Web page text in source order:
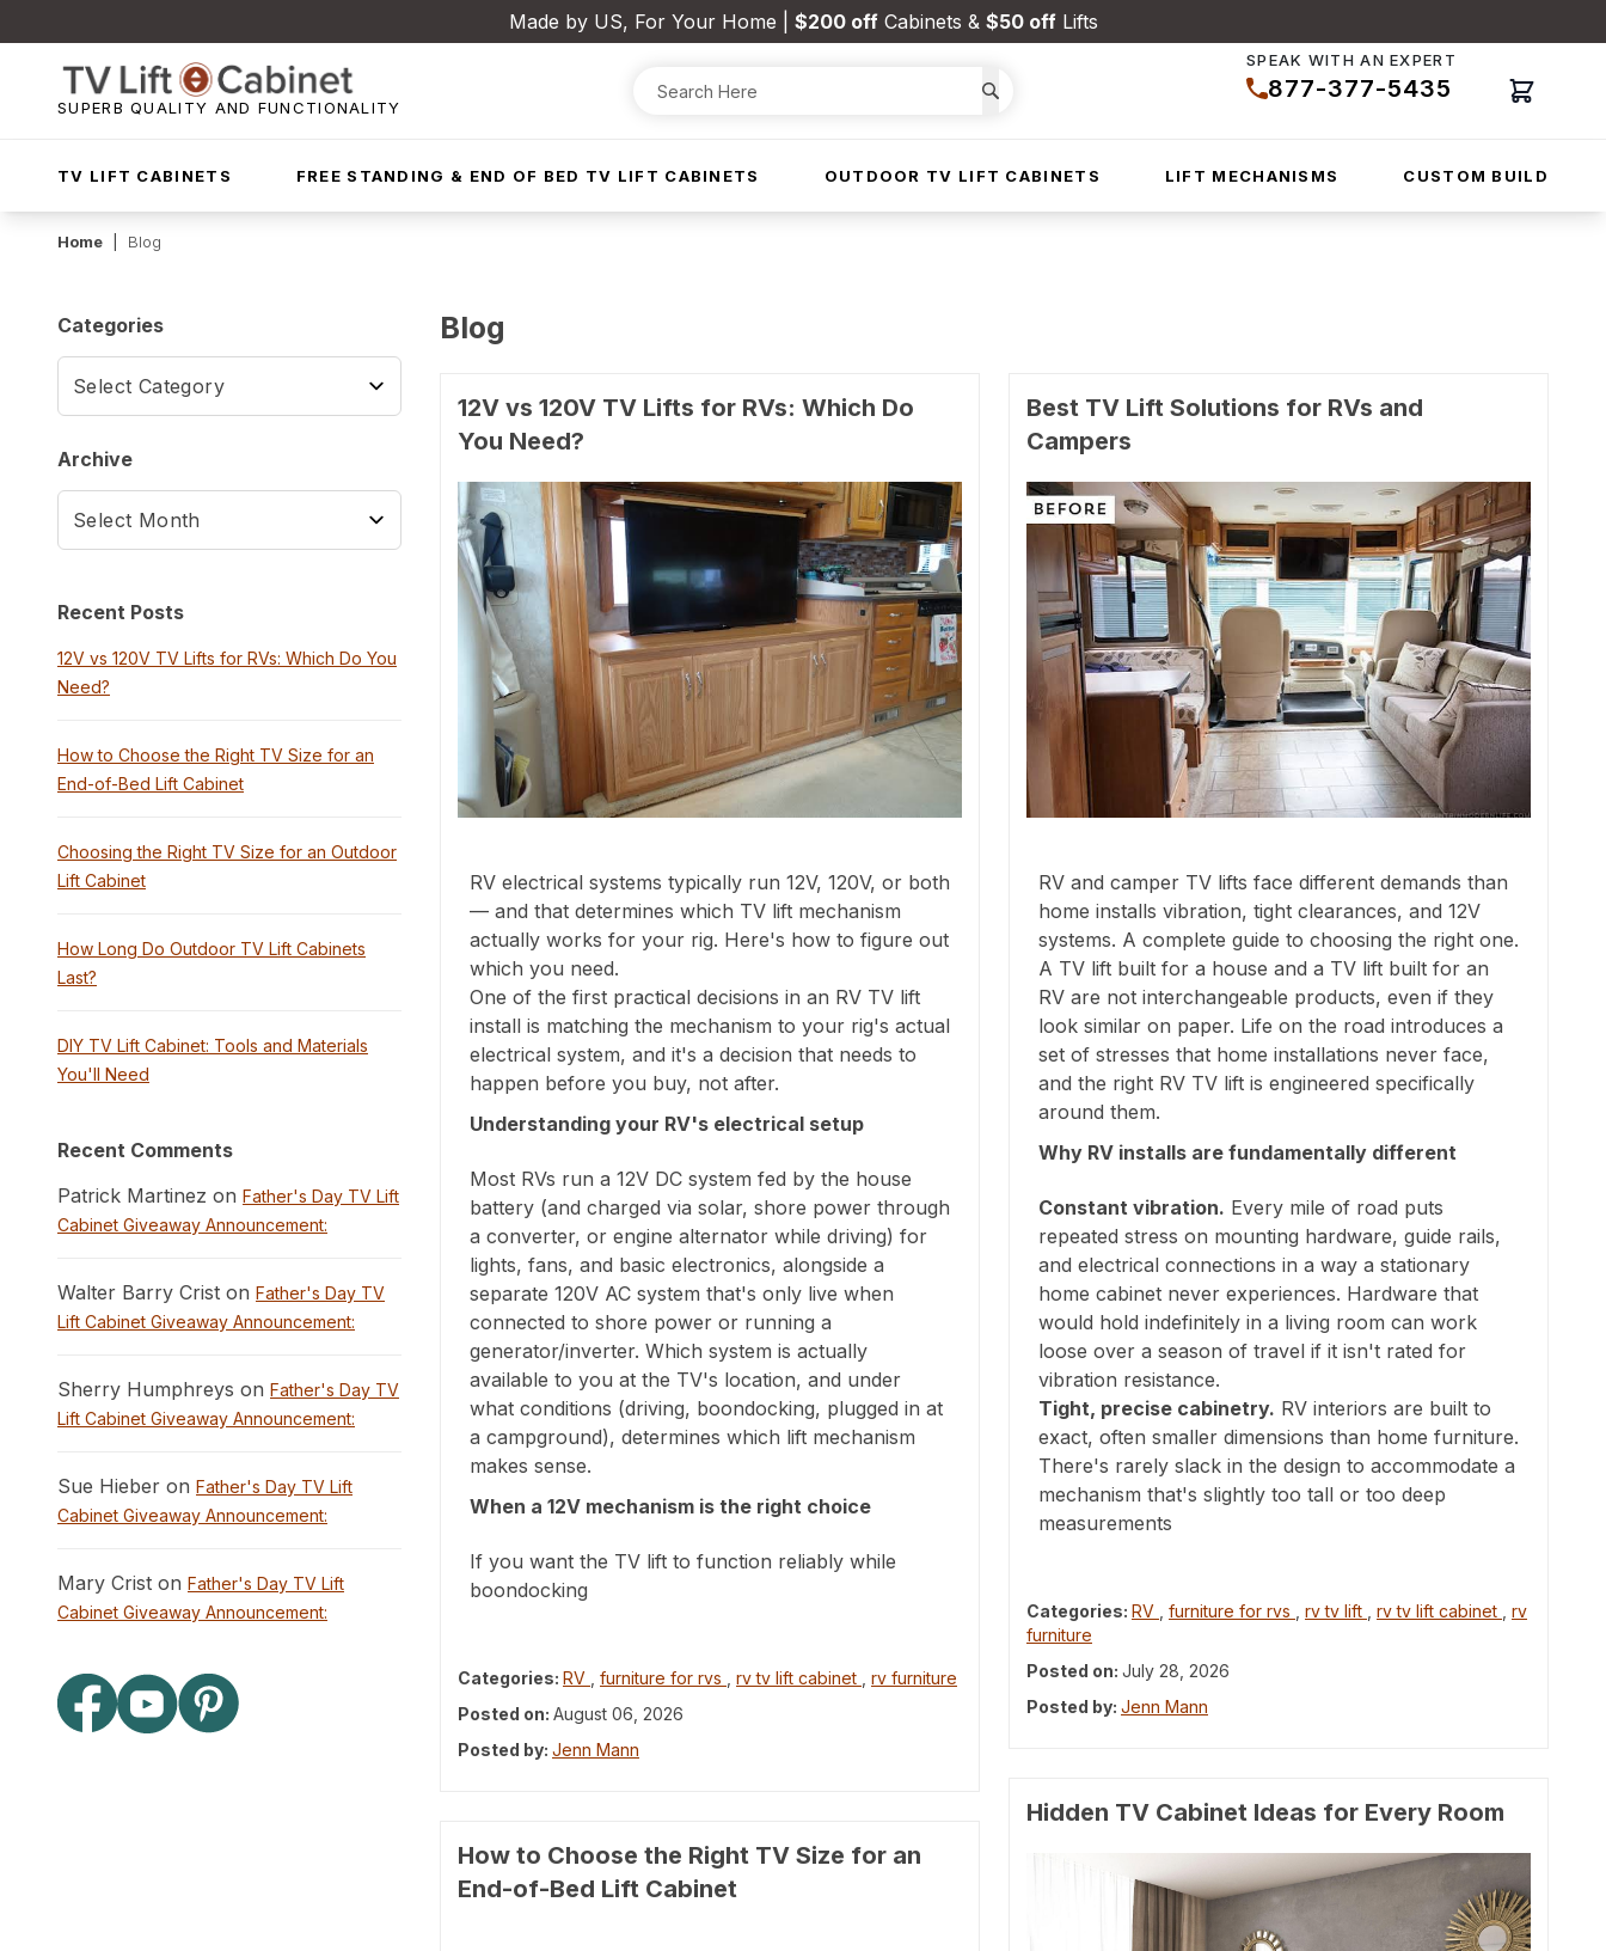
Made by US, For Your Home | $200 offCabinets & $50 offLifts
SUPERB QUALITY AND FUNCTIONALITY
SPEAK WITH AN EXPERT
877-377-5435 Cart
TV LIFT CABINETS FREE STANDING & END OF BED TV LIFT CABINETS OUTDOOR TV LIFT CABINETS LIFT MECHANISMS CUSTOM BUILD
Home Blog
Blog
12V vs 120V TV Lifts for RVs: Which Do
You Need?
RV electrical systems typically run 12V, 120V, or both
— and that determines which TV lift mechanism
actually works for your rig. Here's how to figure out
which you need.
One of the first practical decisions in an RV TV lift
install is matching the mechanism to your rig's actual
electrical system, and it's a decision that needs to
happen before you buy, not after.
Understanding your RV's electrical setup
Most RVs run a 12V DC system fed by the house
battery (and charged via solar, shore power through
a converter, or engine alternator while driving) for
lights, fans, and basic electronics, alongside a
separate 120V AC system that's only live when
connected to shore power or running a
generator/inverter. Which system is actually
available to you at the TV's location, and under
what conditions (driving, boondocking, plugged in at
a campground), determines which lift mechanism
makes sense.
When a 12V mechanism is the right choice
If you want the TV lift to function reliably while
boondocking
Categories: RV furniture for rvs rv tv lift cabinet
rv furniture
Posted on: August 06, 2026
Posted by: Jenn Mann
How to Choose the Right TV Size for an
End-of-Bed Lift Cabinet
Best TV Lift Solutions for RVs and
Campers
RV and camper TV lifts face different demands than
home installs vibration, tight clearances, and 12V
systems. A complete guide to choosing the right one.
A TV lift built for a house and a TV lift built for an
RV are not interchangeable products, even if they
look similar on paper. Life on the road introduces a
set of stresses that home installations never face,
and the right RV TV lift is engineered specifically
around them.
Why RV installs are fundamentally different
Constant vibration. Every mile of road puts
repeated stress on mounting hardware, guide rails,
and electrical connections in a way a stationary
home cabinet never experiences. Hardware that
would hold indefinitely in a living room can work
loose over a season of travel if it isn't rated for
vibration resistance.
Tight, precise cabinetry. RV interiors are built to
exact, often smaller dimensions than home furniture.
There's rarely slack in the design to accommodate a
mechanism that's slightly too tall or too deep
measurements
Categories: RV furniture for rvs rv tv lift rv tv lift cabinet
rv
furniture
Posted on: July 28, 2026
Posted by: Jenn Mann
Hidden TV Cabinet Ideas for Every Room
Categories
Archive
Recent Posts
12V vs 120V TV Lifts for RVs: Which Do You
Need?
How to Choose the Right TV Size for an
End-of-Bed Lift Cabinet
Choosing the Right TV Size for an Outdoor
Lift Cabinet
How Long Do Outdoor TV Lift Cabinets
Last?
DIY TV Lift Cabinet: Tools and Materials
You'll Need
Recent Comments
Patrick Martinez on Father's Day TV Lift
Cabinet Giveaway Announcement:
Walter Barry Crist on Father's Day TV
Lift Cabinet Giveaway Announcement:
Sherry Humphreys on Father's Day TV
Lift Cabinet Giveaway Announcement:
Sue Hieber on Father's Day TV Lift
Cabinet Giveaway Announcement:
Mary Crist on Father's Day TV Lift
Cabinet Giveaway Announcement: